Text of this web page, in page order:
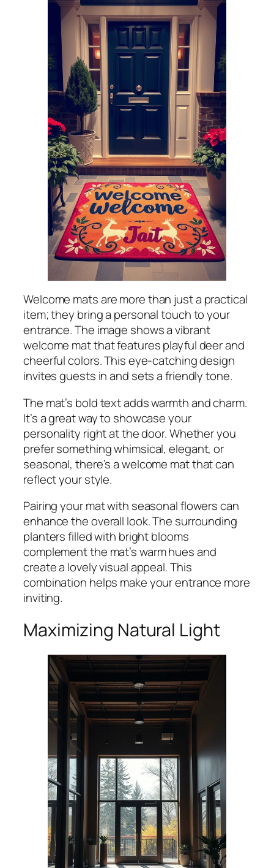
Welcome mats are more than just a practical
item; they bring a personal touch to your
entrance. The image shows a vibrant
welcome mat that features playful deer and
cheerful colors. This eye-catching design
invites guests in and sets a friendly tone.
The mat’s bold text adds warmth and charm.
It’s a great way to showcase your
personality right at the door. Whether you
prefer something whimsical, elegant, or
seasonal, there’s a welcome mat that can
reflect your style.
Pairing your mat with seasonal flowers can
enhance the overall look. The surrounding
planters filled with bright blooms
complement the mat’s warm hues and
create a lovely visual appeal. This
combination helps make your entrance more
inviting.
Maximizing Natural Light